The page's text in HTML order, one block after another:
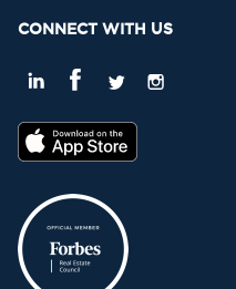
CONNECT WITH US